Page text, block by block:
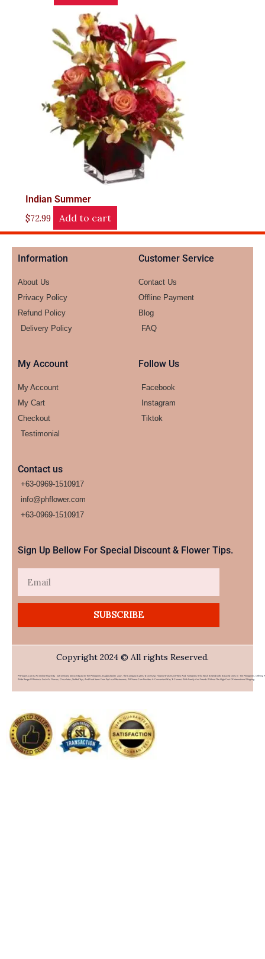
Indian Summer
$72.99 Add to cart
Information
About Us
Privacy Policy
Refund Policy
Delivery Policy
Customer Service
Contact Us
Offline Payment
Blog
FAQ
My Account
My Account
My Cart
Checkout
Testimonial
Follow Us
Facebook
Instagram
Tiktok
Contact us
+63-0969-1510917
info@phflower.com
+63-0969-1510917​
Sign Up Bellow For Special Discount & Flower Tips.
SUBSCRIBE
Copyright 2024 © All rights Reserved.
PHFlower.com Is An Online Flower & Gift Delivery Service Based In The Philippines. Established In 2007, The Company Caters To Overseas Filipino Workers (OFWs) And Foreigners Who Wish To Send Gifts To Loved Ones In The Philippines. Offering A
Wide Range Of Products Such As Flowers, Chocolates, Stuffed Toys, And Food Items From Top Local Restaurants, PHFlower.com Provides A Convenient Way To Connect With Family And Friends Without The High Cost Of International Shipping.